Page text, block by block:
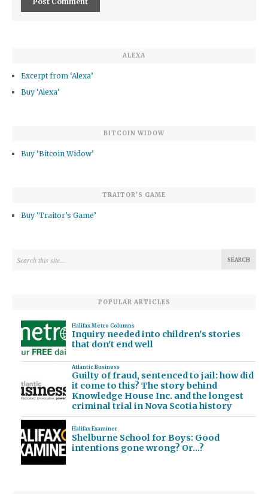
ALEXA
Excerpt from ‘Alexa’
Buy ‘Alexa’
BITCOIN WIDOW
Buy ‘Bitcoin Widow’
TRAITOR’S GAME
Buy ‘Traitor’s Game’
POPULAR ARTICLES
Halifax Metro Columns
Inquiry needed into children's stories
that don't end well
Atlantic Business
Guilty of fraud, sentenced to jail: how did
it come to this? The story behind
Knowledge House Inc. and the longest
criminal trial in Nova Scotia history
Halifax Examiner
Shelburne School for Boys: Good
intentions gone wrong? Or…?